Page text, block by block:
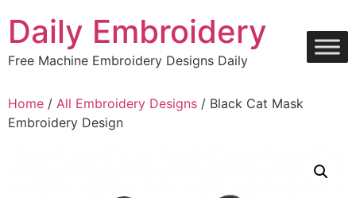
content
Daily Embroidery
Free Machine Embroidery Designs Daily
Home / All Embroidery Designs / Black Cat Mask
Embroidery Design